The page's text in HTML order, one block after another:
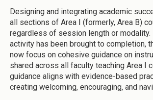
Designing and integrating academic
all sections of Area I (formerly, Area B)
regardless of session length or modality.
activity has been brought to completion,
now focus on cohesive guidance on
shared across all faculty teaching Area I
guidance aligns with evidence-based
creating welcoming, encouraging, and